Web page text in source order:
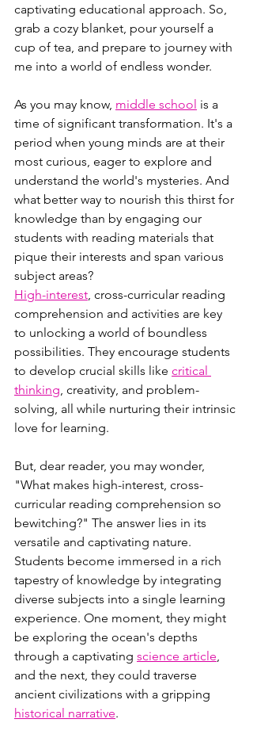
captivating educational approach. So,
grab a cozy blanket, pour yourself a
cup of tea, and prepare to journey with
me into a world of endless wonder.
As you may know, middle school is a
time of significant transformation. It's a
period when young minds are at their
most curious, eager to explore and
understand the world's mysteries. And
what better way to nourish this thirst for
knowledge than by engaging our
students with reading materials that
pique their interests and span various
subject areas?
High-interest, cross-curricular reading
comprehension and activities are key
to unlocking a world of boundless
possibilities. They encourage students
to develop crucial skills like critical
thinking, creativity, and problem-
solving, all while nurturing their intrinsic
love for learning.
But, dear reader, you may wonder,
"What makes high-interest, cross-
curricular reading comprehension so
bewitching?" The answer lies in its
versatile and captivating nature.
Students become immersed in a rich
tapestry of knowledge by integrating
diverse subjects into a single learning
experience. One moment, they might
be exploring the ocean's depths
through a captivating science article,
and the next, they could traverse
ancient civilizations with a gripping
historical narrative.